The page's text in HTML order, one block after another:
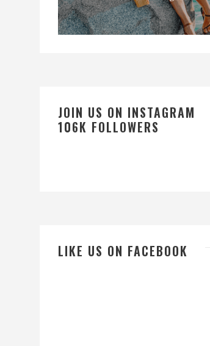
JOIN US ON INSTAGRAM
106K FOLLOWERS
LIKE US ON FACEBOOK